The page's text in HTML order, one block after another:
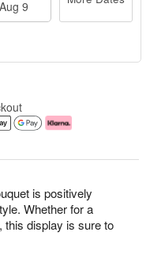
is positively
Whether for a
this display is sure to
Aug 9